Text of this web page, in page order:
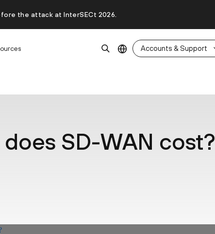
the attack at InterSECt 2026.
Accounts & Support
SD-WAN cost?